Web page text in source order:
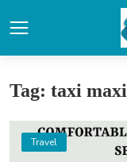
Tag: taxi maxi
Travel